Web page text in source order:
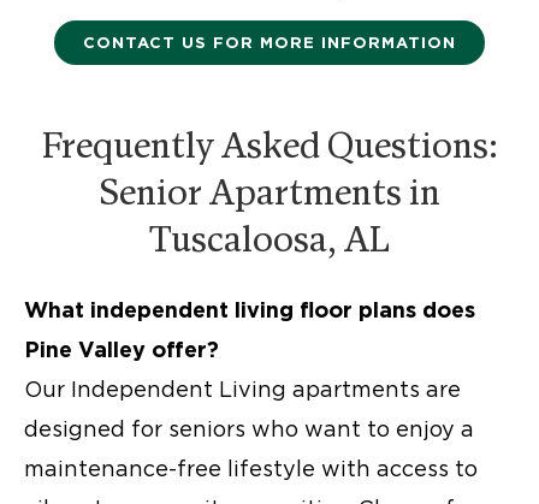
475 SQ. FT.
Starting at $2,175
CONTACT US FOR MORE INFORMATION
Frequently Asked Questions:
Senior Apartments in
Tuscaloosa, AL
What independent living floor plans does
Pine Valley offer?
Our Independent Living apartments are
designed for seniors who want to enjoy a
maintenance-free lifestyle with access to